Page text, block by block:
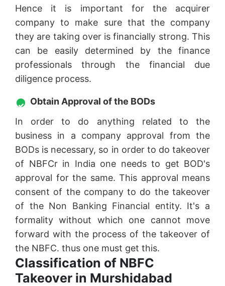
Hence it is important for the acquirer
company to make sure that the company
they are taking over is financially strong. This
can be easily determined by the finance
professionals through the financial due
diligence process.
Obtain Approval of the BODs
In order to do anything related to the
business in a company approval from the
BODs is necessary, so in order to do takeover
of NBFCr in India one needs to get BOD's
approval for the same. This approval means
consent of the company to do the takeover
of the Non Banking Financial entity. It's a
formality without which one cannot move
forward with the process of the takeover of
the NBFC. thus one must get this.
Classification of NBFC
Takeover in Murshidabad